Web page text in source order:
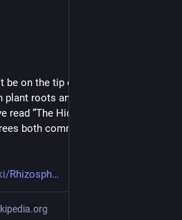
on the tip of everyone’s tongue,
plant roots and soil where the
read “The Hidden Life of Trees”
both communicate and
Rhizosph